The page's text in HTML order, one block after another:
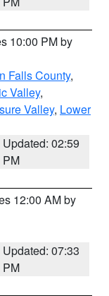
10:00 PM by
Falls County,
Valley,
Valley, Lower
Updated: 02:59
PM
12:00 AM by
Updated: 07:33
PM